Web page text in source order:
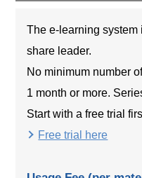
The e-learning system
share leader.
No minimum number
1 month or more.
Start with a free trial
Free trial here